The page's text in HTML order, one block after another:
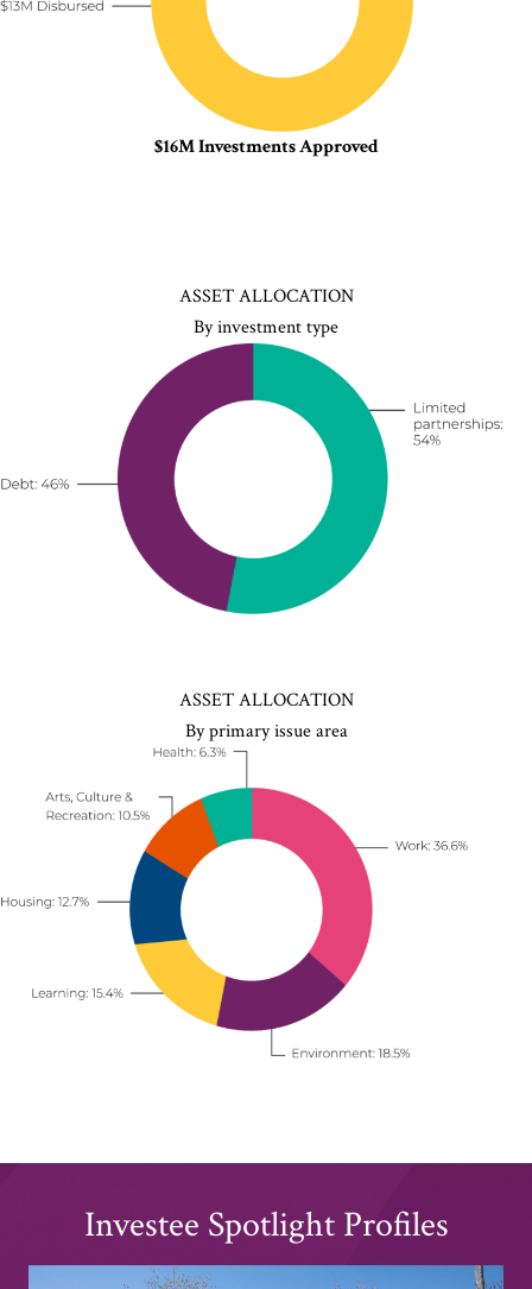
$16M Investments Approved
ASSET ALLOCATION
By investment type
ASSET ALLOCATION
By primary issue area
Investee Spotlight Profiles